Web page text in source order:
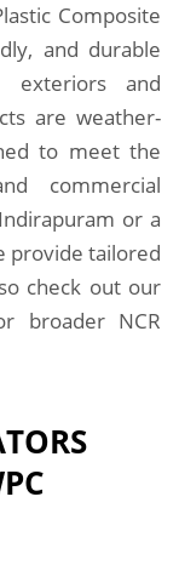
Composite
and durable
exteriors and
are weather-
to meet the
commercial
or a
provide tailored
check out our
broader NCR